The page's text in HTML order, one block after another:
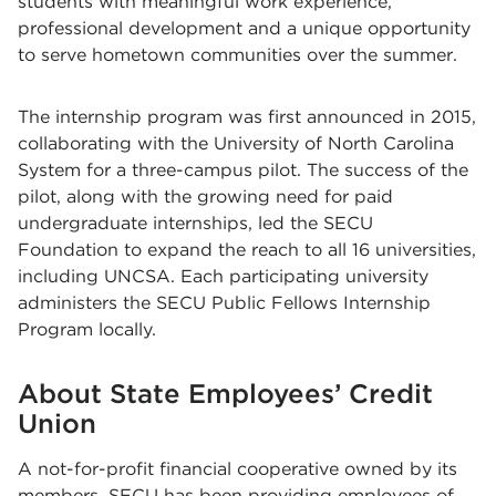
professional development and a unique opportunity
to serve hometown communities over the summer.
The internship program was first announced in 2015,
collaborating with the University of North Carolina
System for a three-campus pilot. The success of the
pilot, along with the growing need for paid
undergraduate internships, led the SECU
Foundation to expand the reach to all 16 universities,
including UNCSA. Each participating university
administers the SECU Public Fellows Internship
Program locally.
About State Employees’ Credit
Union
A not-for-profit financial cooperative owned by its